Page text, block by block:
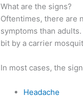
What are the signs?
Oftentimes, there are
symptoms than
bit by a carrier
In most cases, the
Headache